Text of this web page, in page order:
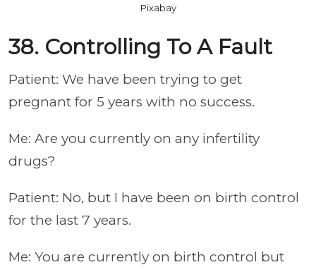
Pixabay
38. Controlling To A Fault
Patient: We have been trying to get
pregnant for 5 years with no success.
Me: Are you currently on any infertility
drugs?
Patient: No, but I have been on birth control
for the last 7 years.
Me: You are currently on birth control but